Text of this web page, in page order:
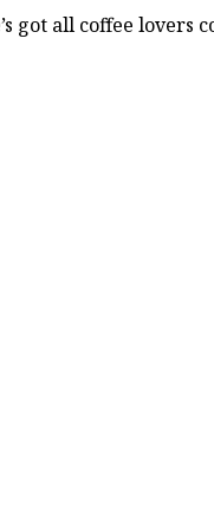
got all coffee lovers